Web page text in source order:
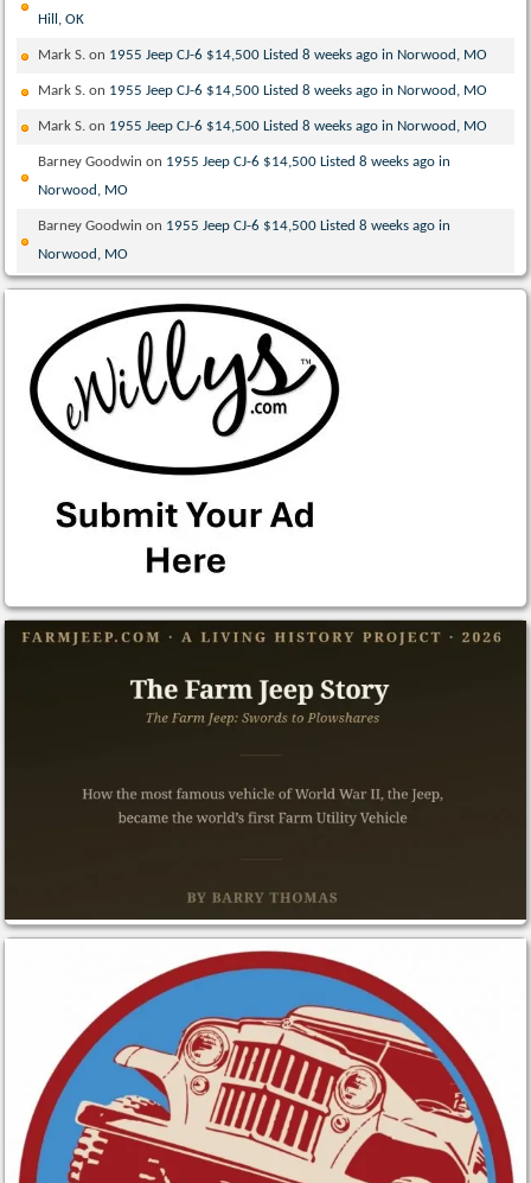
Hill, OK
Mark S. on 1955 Jeep CJ-6 $14,500 Listed 8 weeks ago in Norwood, MO
Mark S. on 1955 Jeep CJ-6 $14,500 Listed 8 weeks ago in Norwood, MO
Mark S. on 1955 Jeep CJ-6 $14,500 Listed 8 weeks ago in Norwood, MO
Barney Goodwin on 1955 Jeep CJ-6 $14,500 Listed 8 weeks ago in
Norwood, MO
Barney Goodwin on 1955 Jeep CJ-6 $14,500 Listed 8 weeks ago in
Norwood, MO